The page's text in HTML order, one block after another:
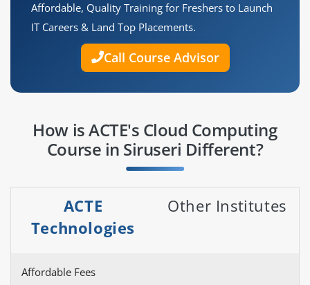
Affordable, Quality Training for Freshers to Launch
IT Careers & Land Top Placements.
Call Course Advisor
How is ACTE's Cloud Computing
Course in Siruseri Different?
ACTE
Technologies
Other Institutes
Affordable Fees